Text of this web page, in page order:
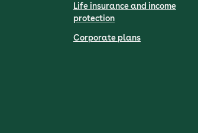
Life insurance and income
protection
Corporate plans